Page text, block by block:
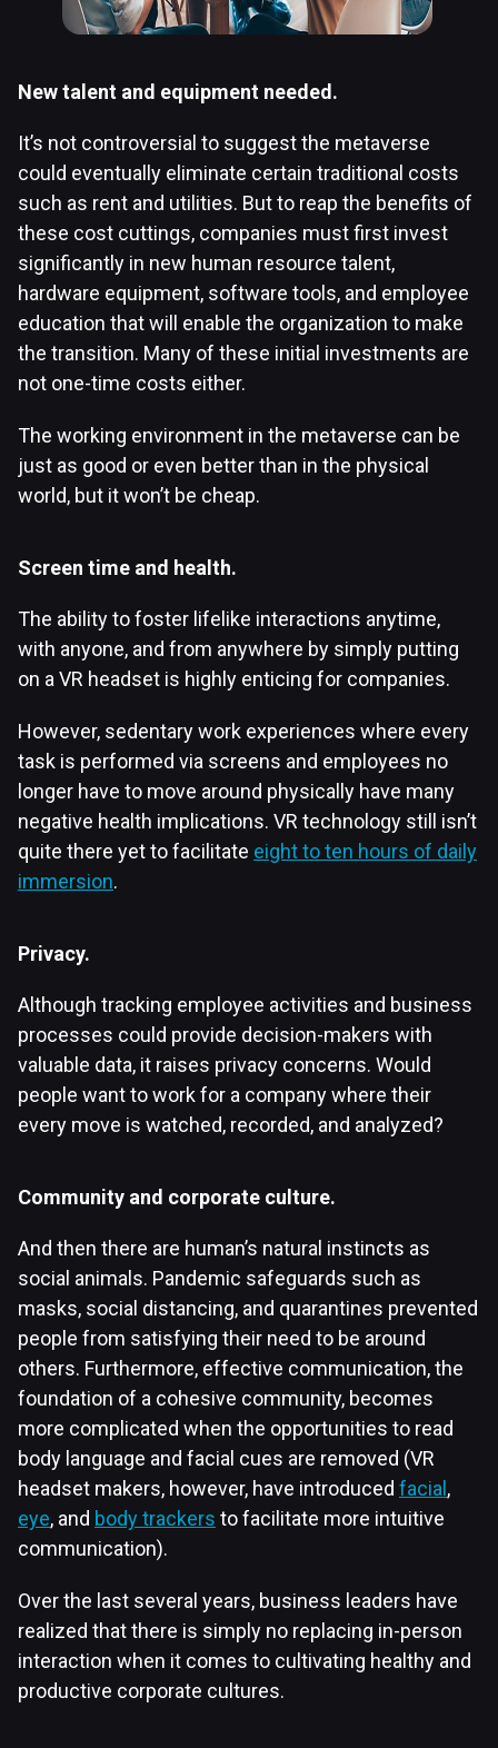
New talent and equipment needed.
It’s not controversial to suggest the metaverse
could eventually eliminate certain traditional costs
such as rent and utilities. But to reap the benefits of
these cost cuttings, companies must first invest
significantly in new human resource talent,
hardware equipment, software tools, and employee
education that will enable the organization to make
the transition. Many of these initial investments are
not one-time costs either.
The working environment in the metaverse can be
just as good or even better than in the physical
world, but it won’t be cheap.
Screen time and health.
The ability to foster lifelike interactions anytime,
with anyone, and from anywhere by simply putting
on a VR headset is highly enticing for companies.
However, sedentary work experiences where every
task is performed via screens and employees no
longer have to move around physically have many
negative health implications. VR technology still isn’t
quite there yet to facilitate eight to ten hours of daily
immersion.
Privacy.
Although tracking employee activities and business
processes could provide decision-makers with
valuable data, it raises privacy concerns. Would
people want to work for a company where their
every move is watched, recorded, and analyzed?
Community and corporate culture.
And then there are human’s natural instincts as
social animals. Pandemic safeguards such as
masks, social distancing, and quarantines prevented
people from satisfying their need to be around
others. Furthermore, effective communication, the
foundation of a cohesive community, becomes
more complicated when the opportunities to read
body language and facial cues are removed (VR
headset makers, however, have introduced facial ,
eye, and body trackers to facilitate more intuitive
communication).
Over the last several years, business leaders have
realized that there is simply no replacing in-person
interaction when it comes to cultivating healthy and
productive corporate cultures.